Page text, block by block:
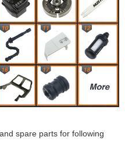
spare parts for following